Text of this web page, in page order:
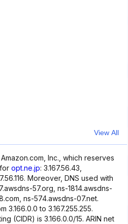
View All
Inc., which reserves
opt.ne.jp: 3.167.56.43,
Moreover, DNS used with
57.org, ns-1814.awsdns-
ns-574.awsdns-07.net.
3.166.0.0 to 3.167.255.255.
(CIDR) is 3.166.0.0/15. ARIN net